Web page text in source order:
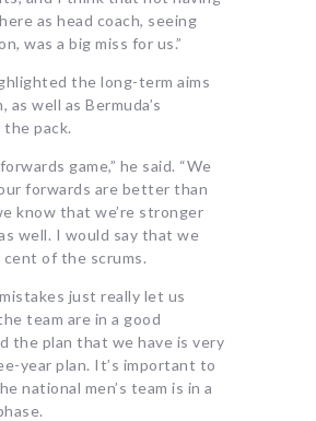
as head coach, seeing
was a big miss for us.”
the long-term aims
as well as Bermuda’s
pack.
game,” he said. “We
forwards are better than
know that we’re stronger
well. I would say that we
cent of the scrums.
just really let us
team are in a good
the plan that we have is very
year plan. It’s important to
national men’s team is in a